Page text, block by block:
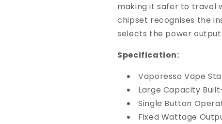
making it safer to travel
chipset recognises the
selects the power
Specification:
Vaporesso Vape
Large Capacity
Single Button
Fixed Wattage